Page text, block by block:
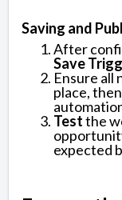
Saving and
After
Save
Ensure all
place,
Testthe
expected